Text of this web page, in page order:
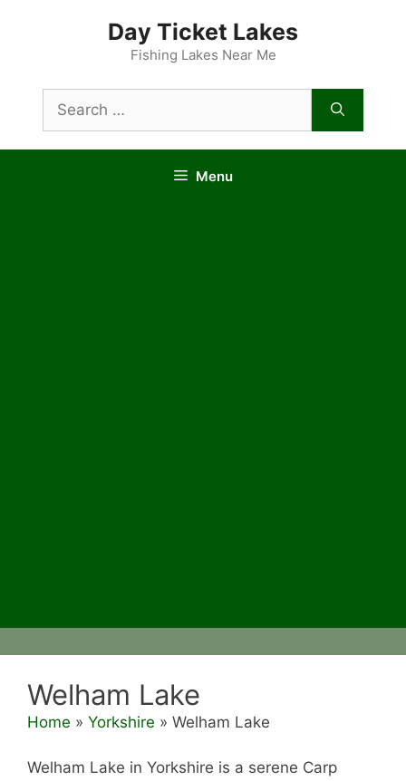
Day Ticket Lakes
Fishing Lakes Near Me
for:
Menu
Welham Lake
Home » Yorkshire » Welham Lake
Welham Lake in Yorkshire is a serene Carp